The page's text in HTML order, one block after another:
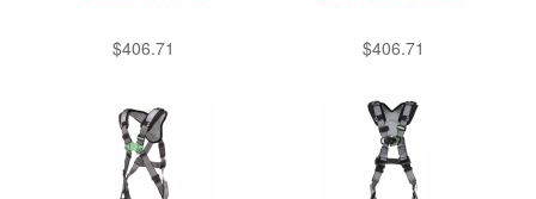
$406.71 $406.71